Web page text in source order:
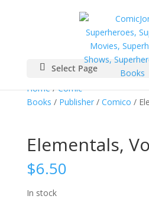
Select Page
Home/Comic
Books / Publisher/ Comico /
Elementals,
$6.50
In stock